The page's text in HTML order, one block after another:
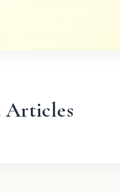
Articles